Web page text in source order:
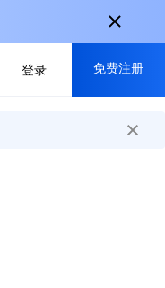
登录 免费注册
注册获取以下福利：